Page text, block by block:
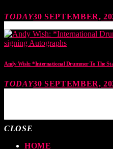
TODAY30 SEPTEMBER,
Andy Wish: *International Drummer To The
TODAY30 SEPTEMBER,
CLOSE
HOME